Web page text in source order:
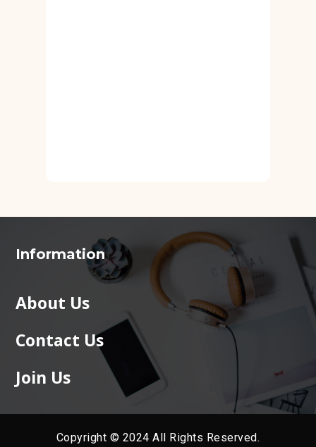
Information
About Us
Contact Us
Join Us
Copyright © 2024 All Rights Reserved.